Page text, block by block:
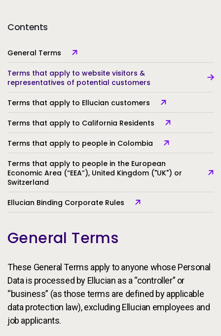
Contents
General Terms
Terms that apply to website visitors &
representatives of potential customers
Terms that apply to Ellucian customers
Terms that apply to California Residents
Terms that apply to people in Colombia
Terms that apply to people in the European
Economic Area (“EEA”), United Kingdom ("UK") or
Switzerland
Ellucian Binding Corporate Rules
General Terms
These General Terms apply to anyone whose Personal
Data is processed by Ellucian as a “controller” or
“business” (as those terms are defined by applicable
data protection law), excluding Ellucian employees and
job applicants.